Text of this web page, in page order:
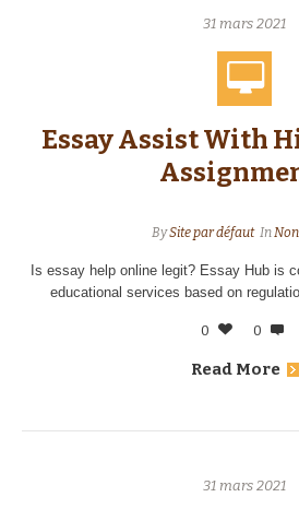
31 mars 2021
Essay Assist With
BySite par défaut In
Is essay help online legit? Essay Hub is
educational services based on
0 0
Read More
31 mars 2021